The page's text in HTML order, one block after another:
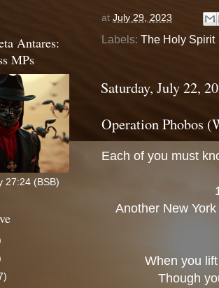
at July 29, 2023
Labels: The Holy Spirit
Saturday, July 22,
Operation Phobos
Each of you must
Another New
When you
Though
Antares:
MPs
27:24 (BSB)